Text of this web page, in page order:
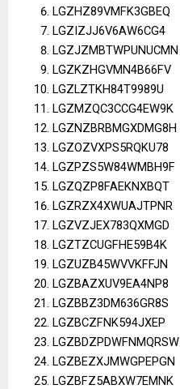
LGZHZ89VMFK3GBEQ
LGZIZJJ6V6AW6CG4
LGZJZMBTWPUNUCMN
LGZKZHGVMN4B66FV
LGZLZTKH84T9989U
LGZMZQC3CCG4EW9K
LGZNZBRBMGXDMG8H
LGZOZVXPS5RQKU78
LGZPZS5W84WMBH9F
LGZQZP8FAEKNXBQT
LGZRZX4XWUAJTPNR
LGZVZJEX783QXMGD
LGZTZCUGFHE59B4K
LGZUZB45WVVKFFJN
LGZBAZXUV9EA4NP8
LGZBBZ3DM636GR8S
LGZBCZFNK594JXEP
LGZBDZPDWFNMQRSW
LGZBEZXJMWGPEPGN
LGZBFZ5ABXW7EMNK